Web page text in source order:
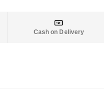
Cash on Delivery